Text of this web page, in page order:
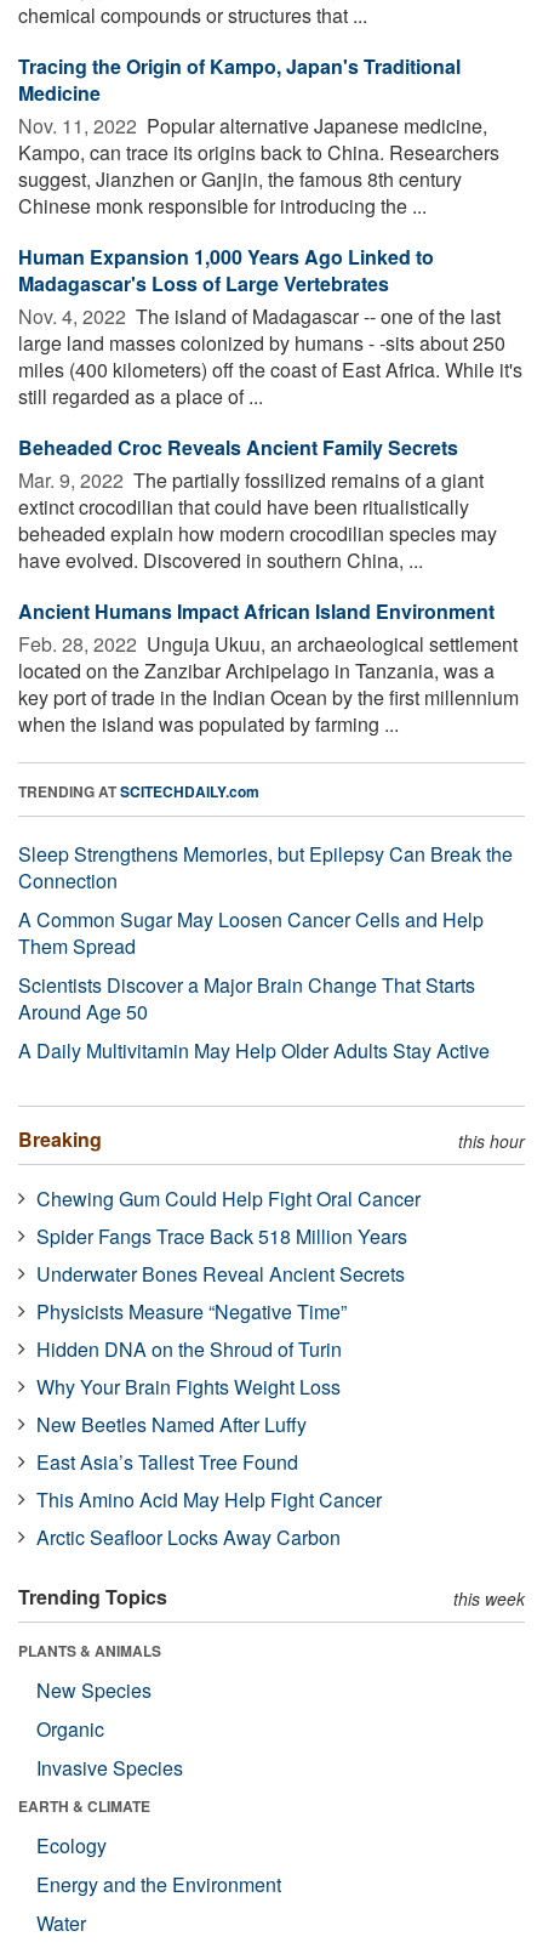
chemical compounds or structures that ...
Tracing the Origin of Kampo, Japan's Traditional
Medicine
Nov. 11, 2022  Popular alternative Japanese medicine,
Kampo, can trace its origins back to China. Researchers
suggest, Jianzhen or Ganjin, the famous 8th century
Chinese monk responsible for introducing the ...
Human Expansion 1,000 Years Ago Linked to
Madagascar's Loss of Large Vertebrates
Nov. 4, 2022  The island of Madagascar -- one of the last
large land masses colonized by humans - -sits about 250
miles (400 kilometers) off the coast of East Africa. While it's
still regarded as a place of ...
Beheaded Croc Reveals Ancient Family Secrets
Mar. 9, 2022  The partially fossilized remains of a giant
extinct crocodilian that could have been ritualistically
beheaded explain how modern crocodilian species may
have evolved. Discovered in southern China, ...
Ancient Humans Impact African Island Environment
Feb. 28, 2022  Unguja Ukuu, an archaeological settlement
located on the Zanzibar Archipelago in Tanzania, was a
key port of trade in the Indian Ocean by the first millennium
when the island was populated by farming ...
TRENDING ATSCITECHDAILY.com
Sleep Strengthens Memories, but Epilepsy Can Break the
Connection
A Common Sugar May Loosen Cancer Cells and Help
Them Spread
Scientists Discover a Major Brain Change That Starts
Around Age 50
A Daily Multivitamin May Help Older Adults Stay Active
Breaking this hour
Chewing Gum Could Help Fight Oral Cancer
Spider Fangs Trace Back 518 Million Years
Underwater Bones Reveal Ancient Secrets
Physicists Measure “Negative Time”
Hidden DNA on the Shroud of Turin
Why Your Brain Fights Weight Loss
New Beetles Named After Luffy
East Asia’s Tallest Tree Found
This Amino Acid May Help Fight Cancer
Arctic Seafloor Locks Away Carbon
Trending Topics this week
PLANTS & ANIMALS
New Species
Organic
Invasive Species
EARTH & CLIMATE
Ecology
Energy and the Environment
Water